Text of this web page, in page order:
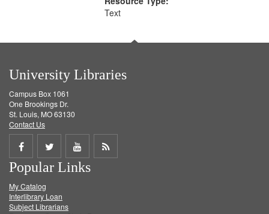
Text
University Libraries
Campus Box 1061
One Brookings Dr.
St. Louis, MO 63130
Contact Us
Share
on
Facebook
Share
on
Twitter
Share
on
Get
Popular Links
My Catalog
Interlibrary Loan
Subject Librarians